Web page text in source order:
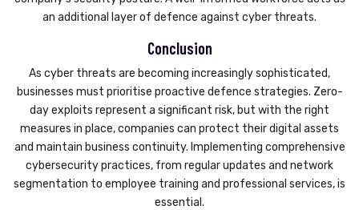
an additional layer of defence against cyber threats.
Conclusion
As cyber threats are becoming increasingly sophisticated,
businesses must prioritise proactive defence strategies. Zero-
day exploits represent a significant risk, but with the right
measures in place, companies can protect their digital assets
and maintain business continuity. Implementing comprehensive
cybersecurity practices, from regular updates and network
segmentation to employee training and professional services, is
essential.